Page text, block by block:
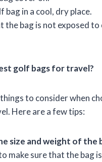
bag in a cool, dry place.
the bag is not exposed
golf bags for travel?
to consider when
Here are a few tips:
size and weight of the
make sure that the bag